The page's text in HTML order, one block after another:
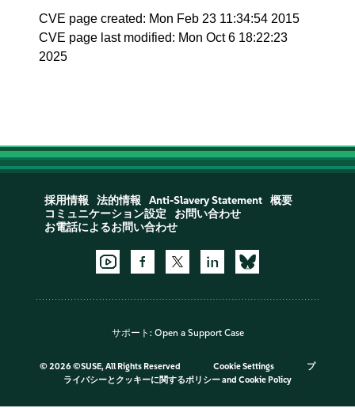
CVE page created: Mon Feb 23 11:34:54 2015
CVE page last modified: Mon Oct 6 18:22:23
2025
採用情報 法的情報 Anti-Slavery Statement
概要
コミュニケーション設定
お問い合わせ
お電話によるお問い合わせ
サポート: Open a Support Case
© 2026 ©SUSE, All Rights Reserved Cookie Settings
プ
ライバシーとクッキーに関するポリシーand Cookie Policy